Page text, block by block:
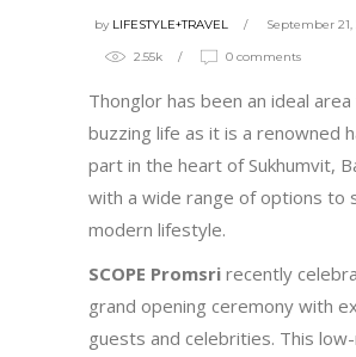
by LIFESTYLE+TRAVEL September 21,
2.55k 0 comments
Thonglor has been an ideal
buzzing life as it is a renowned
part in the heart of Sukhumvit,
with a wide range of options to
modern lifestyle.
SCOPE Promsri recently
grand opening ceremony with
guests and celebrities. This